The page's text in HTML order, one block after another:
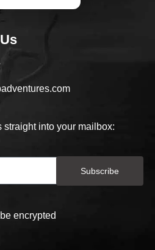
straight into your mailbox:
Subscribe
encrypted